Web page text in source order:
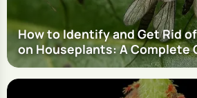
How to Identify and Get Rid
on Houseplants: A Complete